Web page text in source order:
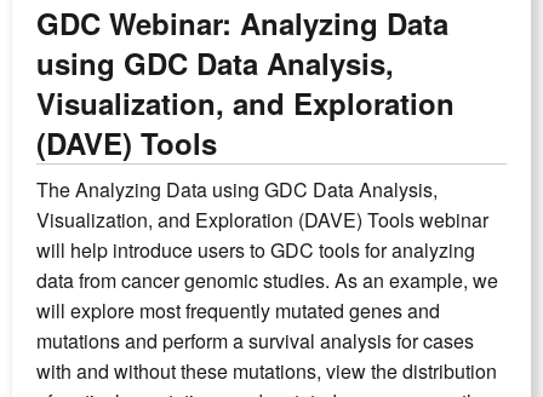
GDC Webinar: Analyzing Data
using GDC Data Analysis,
Visualization, and Exploration
(DAVE) Tools
The Analyzing Data using GDC Data Analysis,
Visualization, and Exploration (DAVE) Tools webinar
will help introduce users to GDC tools for analyzing
data from cancer genomic studies. As an example, we
will explore most frequently mutated genes and
mutations and perform a survival analysis for cases
with and without these mutations, view the distribution